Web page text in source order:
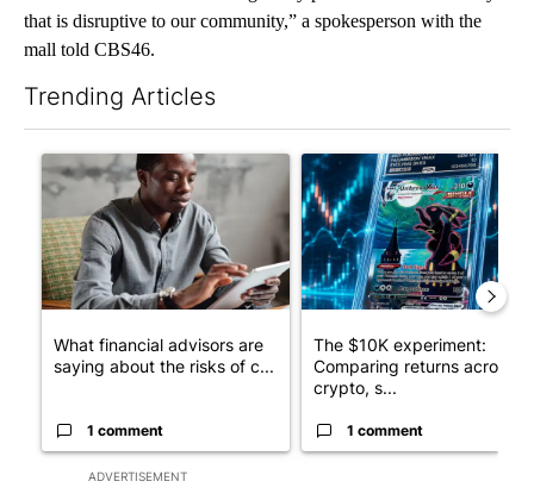
that is disruptive to our community,” a spokesperson with the
mall told CBS46.
Trending Articles
ADVERTISEMENT
A trending article titled "What financial advisors are saying
What financial advisors are
saying about the risks of c...
1 comment
A trending article titled
The $10K experiment:
Comparing returns across
crypto, s...
1 comment